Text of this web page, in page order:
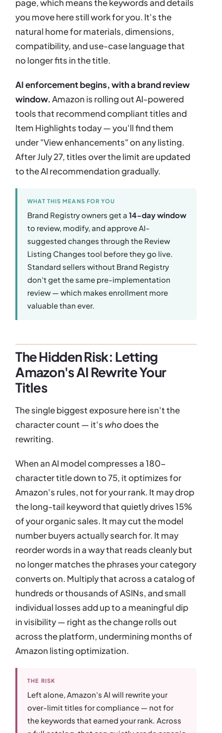
page, which means the keywords and details
you move here still work for you. It's the
natural home for materials, dimensions,
compatibility, and use-case language that
no longer fits in the title.
AI enforcement begins, with a brand review
window.Amazon is rolling out AI-powered
tools that recommend compliant titles and
Item Highlights today — you'll find them
under "View enhancements" on any listing.
After July 27, titles over the limit are updated
to the AI recommendation gradually.
WHAT THIS MEANS FOR YOU
Brand Registry owners get a14-day window
to review, modify, and approve AI-
suggested changes through the Review
Listing Changes tool before they go live.
Standard sellers without Brand Registry
don't get the same pre-implementation
review — which makes enrollment more
valuable than ever.
The Hidden Risk: Letting
Amazon's AI Rewrite Your
Titles
The single biggest exposure here isn't the
character count — it's whodoes the
rewriting.
When an AI model compresses a 180-
character title down to 75, it optimizes for
Amazon's rules, not for your rank. It may drop
the long-tail keyword that quietly drives 15%
of your organic sales. It may cut the model
number buyers actually search for. It may
reorder words in a way that reads cleanly but
no longer matches the phrases your category
converts on. Multiply that across a catalog of
hundreds or thousands of ASINs, and small
individual losses add up to a meaningful dip
in visibility — right as the change rolls out
across the platform, undermining months of
Amazon listing optimization.
THE RISK
Left alone, Amazon's AI will rewrite your
over-limit titles for compliance — not for
the keywords that earned your rank. Across